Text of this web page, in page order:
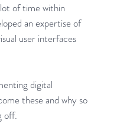
of time within
an expertise of
user interfaces
digital
these and why so
off.